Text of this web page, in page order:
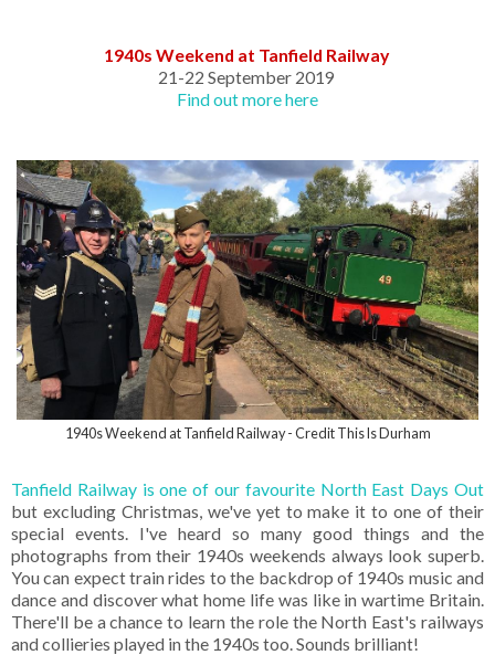
1940s Weekend at Tanfield Railway
21-22 September 2019
Find out more here
1940s Weekend at Tanfield Railway - Credit This Is Durham
Tanfield Railway is one of our favourite North East Days Out
but excluding Christmas, we've yet to make it to one of their
special events. I've heard so many good things and the
photographs from their 1940s weekends always look superb.
You can expect train rides to the backdrop of 1940s music and
dance and discover what home life was like in wartime Britain.
There'll be a chance to learn the role the North East's railways
and collieries played in the 1940s too. Sounds brilliant!